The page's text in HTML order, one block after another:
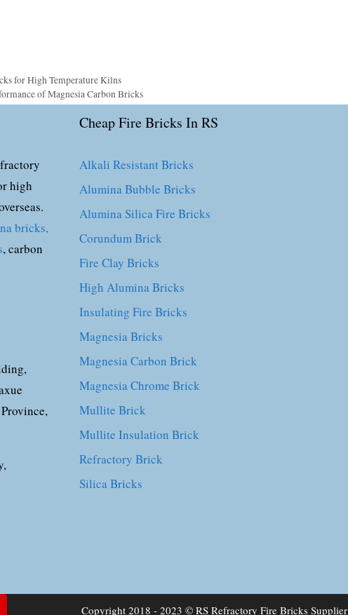
for High Temperature Kilns
of Magnesia Carbon Bricks
high
bricks,
, carbon
Cheap Fire Bricks In RS
Alkali Resistant Bricks
Alumina Bubble Bricks
Alumina Silica Fire Bricks
Corundum Brick
Fire Clay Bricks
High Alumina Bricks
Insulating Fire Bricks
Magnesia Bricks
Magnesia Carbon Brick
Magnesia Chrome Brick
Mullite Brick
Mullite Insulation Brick
Refractory Brick
Silica Bricks
Copyright 2018 - 2023 © RS Refractory Fire Bricks Supplier